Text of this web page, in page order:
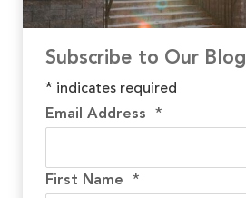
Subscribe to Our Blog
* indicates required
Email Address *
First Name *